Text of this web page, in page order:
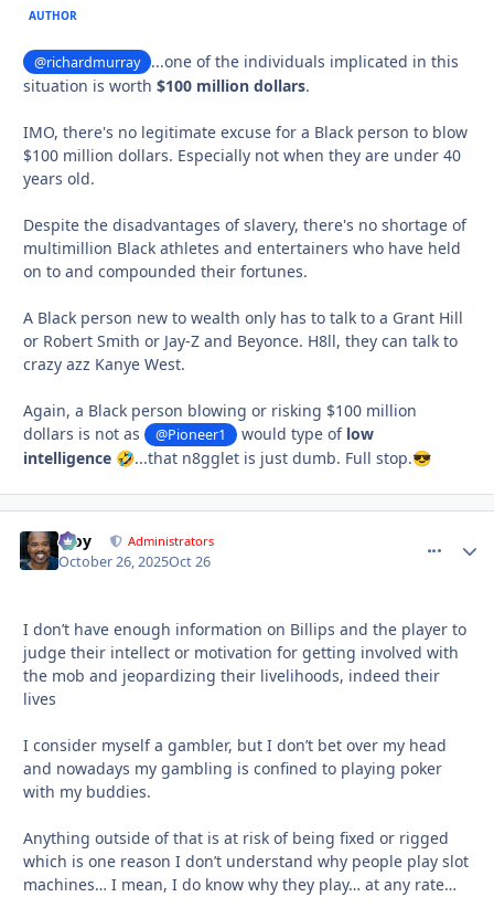
AUTHOR
@richardmurray
...one of the individuals implicated in this
situation is worth $100 million dollars.
IMO, there's no legitimate excuse for a Black person to blow
$100 million dollars. Especially not when they are under 40
years old.
Despite the disadvantages of slavery, there's no shortage of
multimillion Black athletes and entertainers who have held
on to and compounded their fortunes.
A Black person new to wealth only has to talk to a Grant Hill
or Robert Smith or Jay-Z and Beyonce. H8ll, they can talk to
crazy azz Kanye West.
Again, a Black person blowing or risking $100 million
dollars is not as
@Pioneer1 would type of low
intelligence 🤣...that n8gglet is just dumb. Full stop.😎
Troy Administrators
October 26, 2025Oct 26
I don’t have enough information on Billips and the player to
judge their intellect or motivation for getting involved with
the mob and jeopardizing their livelihoods, indeed their
lives
I consider myself a gambler, but I don’t bet over my head
and nowadays my gambling is confined to playing poker
with my buddies.
Anything outside of that is at risk of being fixed or rigged
which is one reason I don’t understand why people play slot
machines… I mean, I do know why they play… at any rate…